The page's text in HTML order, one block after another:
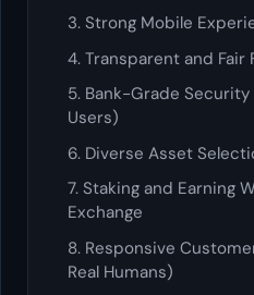
3. Strong Mobile
4. Transparent and Fair
5. Bank-Grade Security
Users)
6. Diverse Asset
7. Staking and Earning
Exchange
8. Responsive
Real Humans)